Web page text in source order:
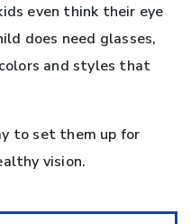
even think their eye
does need glasses,
and styles that
to set them up for
vision.